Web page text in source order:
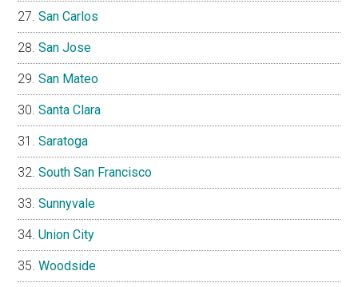
San Carlos
San Jose
San Mateo
Santa Clara
Saratoga
South San Francisco
Sunnyvale
Union City
Woodside